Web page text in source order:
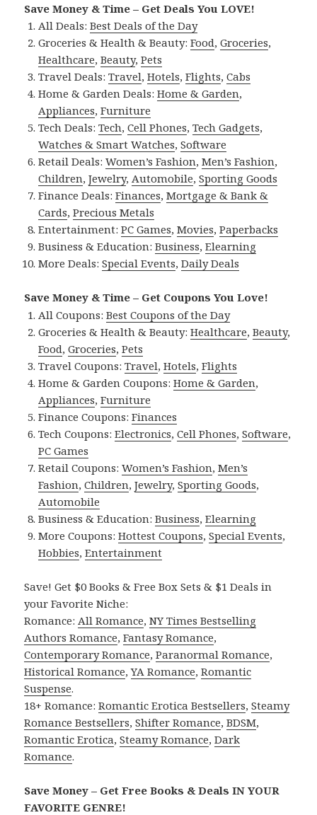
Save Money & Time – Get Deals You LOVE!
All Deals:Best Deals of the Day
Groceries & Health & Beauty:Food,Groceries,
Healthcare,Beauty,Pets
Travel Deals:Travel,Hotels,Flights,Cabs
Home & Garden Deals:Home & Garden,
Appliances,Furniture
Tech Deals:Tech,Cell Phones,Tech Gadgets,
Watches & Smart Watches,Software
Retail Deals:Women’s Fashion,Men’s Fashion,
Children,Jewelry, Automobile,Sporting Goods
Finance Deals:Finances,Mortgage & Bank &
Cards,Precious Metals
Entertainment:PC Games,Movies,Paperbacks
Business & Education:Business,Elearning
More Deals:Special Events,Daily Deals
Save Money & Time – Get Coupons You Love!
All Coupons:Best Coupons of the Day
Groceries & Health & Beauty:Healthcare,Beauty,
Food,Groceries,Pets
Travel Coupons:Travel,Hotels,Flights
Home & Garden Coupons:Home & Garden,
Appliances,Furniture
Finance Coupons:Finances
Tech Coupons:Electronics,Cell Phones,Software,
PC Games
Retail Coupons:Women’s Fashion,Men’s
Fashion,Children,Jewelry,Sporting Goods,
Automobile
Business & Education:Business,Elearning
More Coupons:Hottest Coupons,Special Events,
Hobbies,Entertainment
Save! Get $0 Books & Free Box Sets & $1 Deals in
your Favorite Niche:
Romance: All Romance,NY Times Bestselling
Authors Romance,Fantasy Romance,
Contemporary Romance,Paranormal Romance,
Historical Romance,YA Romance,Romantic
Suspense.
18+ Romance:Romantic Erotica Bestsellers,Steamy
Romance Bestsellers,Shifter Romance,BDSM,
Romantic Erotica,Steamy Romance,Dark
Romance.
Save Money – Get Free Books & Deals IN YOUR
FAVORITE GENRE!